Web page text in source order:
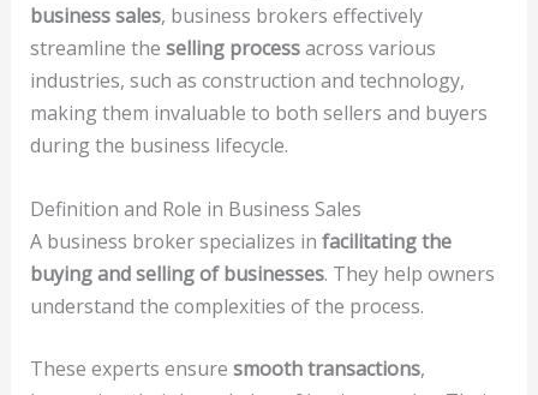
business sales, business brokers effectively
streamline the selling processacross various
industries, such as construction and technology,
making them invaluable to both sellers and buyers
during the business lifecycle.
Definition and Role in Business Sales
A business broker specializes in facilitating the
buying and selling of businesses. They help owners
understand the complexities of the process.
These experts ensure smooth transactions,